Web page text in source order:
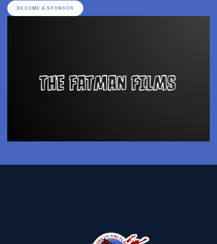
BECOME A SPONSOR